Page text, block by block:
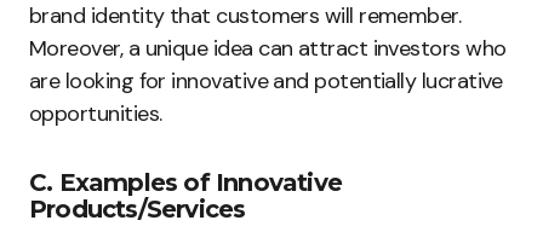
brand identity that customers will remember.
Moreover, a unique idea can attract investors who
are looking for innovative and potentially lucrative
opportunities.
C. Examples of Innovative
Products/Services